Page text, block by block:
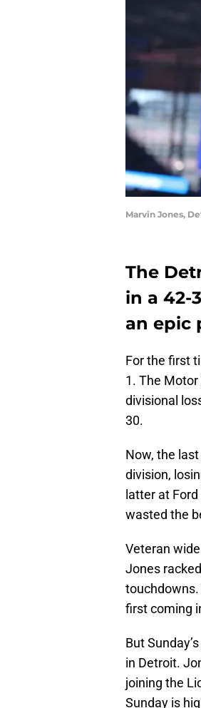
Marvin Jones,
The
in a 42-
an epic
For the first
1. The
divisional
30.
Now, the
division,
latter at
wasted the
Veteran
Jones
touchdowns.
first coming
But
in Detroit.
joining the
Sunday is